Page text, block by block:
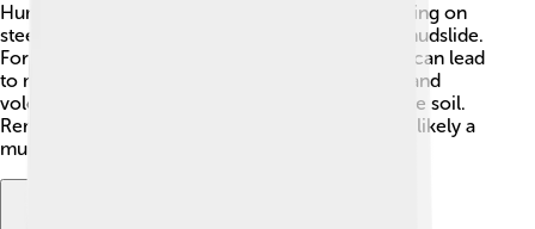
Human activities like cutting down trees or building on
steep slopes can also increase the chance of a mudslide.
For instance, in Washington State, deforestation can lead
to more mudslides. Other causes are snowmelt and
volcanic eruptions, which can push water into the soil.
Remember, the more water in the soil, the more likely a
mudslide can happen!